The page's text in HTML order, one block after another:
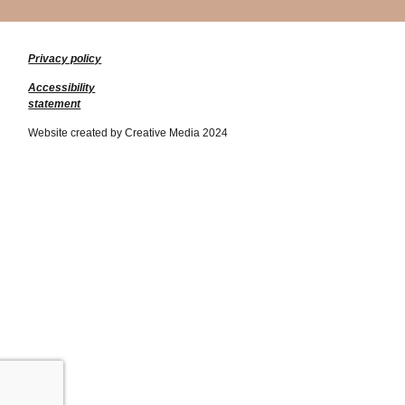
Privacy policy
Accessibility
statement
Website created by Creative Media 2024